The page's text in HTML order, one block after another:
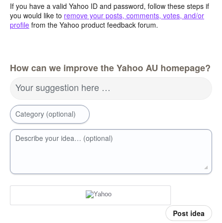
If you have a valid Yahoo ID and password, follow these steps if
you would like to remove your posts, comments, votes, and/or
profile from the Yahoo product feedback forum.
How can we improve the Yahoo AU homepage?
Your suggestion here …
Category (optional)
Describe your idea… (optional)
Post idea